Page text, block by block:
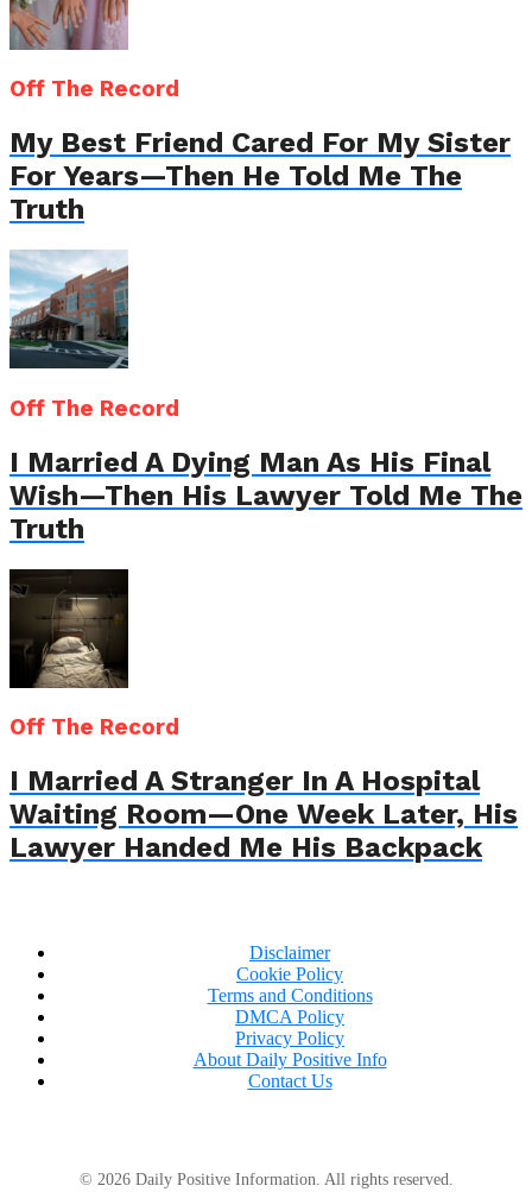
Off The Record
My Best Friend Cared For My Sister
For Years—Then He Told Me The
Truth
Off The Record
I Married A Dying Man As His Final
Wish—Then His Lawyer Told Me The
Truth
Off The Record
I Married A Stranger In A Hospital
Waiting Room—One Week Later, His
Lawyer Handed Me His Backpack
Disclaimer
Cookie Policy
Terms and Conditions
DMCA Policy
Privacy Policy
About Daily Positive Info
Contact Us
© 2026 Daily Positive Information. All rights reserved.